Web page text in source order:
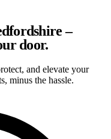
–
door.
and elevate your
minus the hassle.